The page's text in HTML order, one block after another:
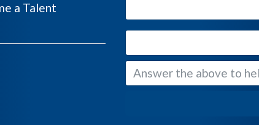
a Talent